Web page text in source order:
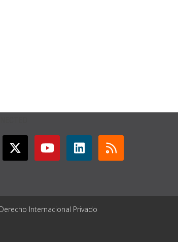
Internacional Privado